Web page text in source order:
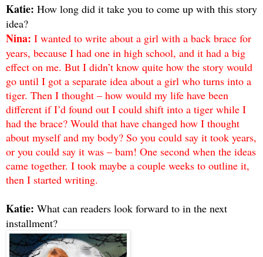
Katie: How long did it take you to come up with this story
idea?
Nina: I wanted to write about a girl with a back brace for
years, because I had one in high school, and it had a big
effect on me. But I didn’t know quite how the story would
go until I got a separate idea about a girl who turns into a
tiger. Then I thought – how would my life have been
different if I’d found out I could shift into a tiger while I
had the brace? Would that have changed how I thought
about myself and my body? So you could say it took years,
or you could say it was – bam! One second when the ideas
came together. I took maybe a couple weeks to outline it,
then I started writing.
Katie: What can readers look forward to in the next
installment?